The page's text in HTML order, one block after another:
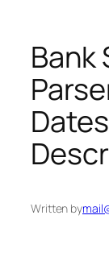
Bank
Written by